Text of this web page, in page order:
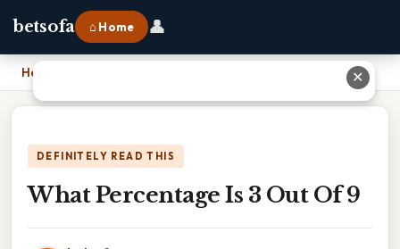
betsofa ⌂ Home 👤
Home
DEFINITELY READ THIS
What Percentage Is 3 Out Of 9
✕